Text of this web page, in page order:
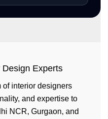
Experts
of interior designers
and expertise to
NCR, Gurgaon, and